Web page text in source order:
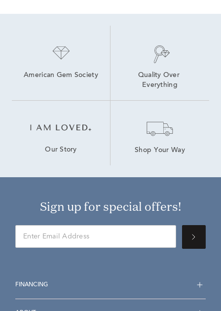
American Gem Society
Quality Over
Everything
Our Story Shop Your Way
Sign up for special offers!
FINANCING